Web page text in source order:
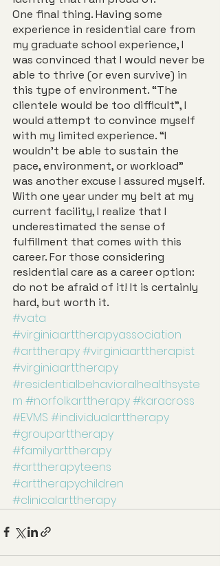
One final thing. Having some
experience in residential care from
my graduate school experience, I
was convinced that I would never be
able to thrive (or even survive) in
this type of environment. “The
clientele would be too difficult”, I
would attempt to convince myself
with my limited experience. “I
wouldn’t be able to sustain the
pace, environment, or workload”
was another excuse I assured myself.
With one year under my belt at my
current facility, I realize that I
underestimated the sense of
fulfillment that comes with this
career. For those considering
residential care as a career option:
do not be afraid of it! It is certainly
hard, but worth it.
#vata
#virginiaarttherapyassociation
#arttherapy#virginiaarttherapist
#virginiaarttherapy
#residentialbehavioralhealthsyste
m #norfolkarttherapy#karacross
#EVMS #individualarttherapy
#grouparttherapy
#familyarttherapy
#arttherapyteens
#arttherapychildren
#clinicalarttherapy